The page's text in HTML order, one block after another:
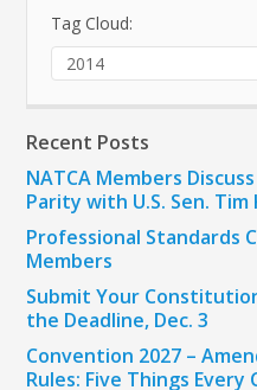
Tag Cloud:
2014
Recent Posts
NATCA Members
Parity with U.S. Sen. Tim
Professional Standards
Members
Submit Your
the Deadline, Dec. 3
Convention 2027 –
Rules: Five Things